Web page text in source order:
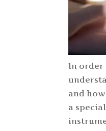
In order
and
a